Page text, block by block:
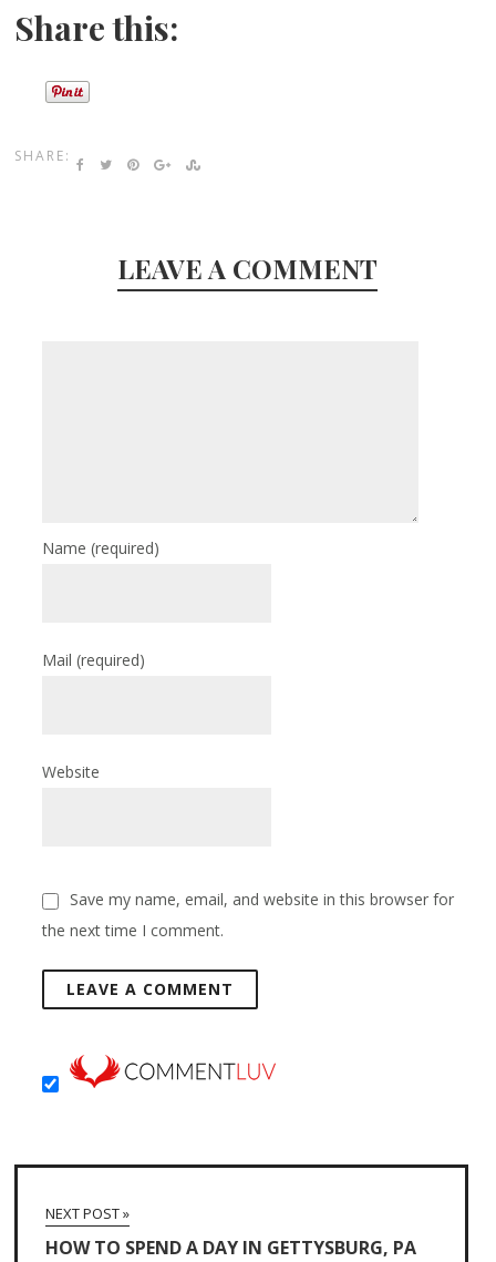
Share this:
SHARE:
LEAVE A COMMENT
Name(required)
Mail(required)
Website
Save my name, email, and website in this browser for
the next time I comment.
NEXT POST »
HOW TO SPEND A DAY IN GETTYSBURG, PA